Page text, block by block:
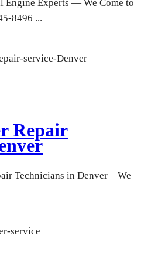
Engine Experts — We Come to
8496 ...
Repair
Technicians in Denver – We